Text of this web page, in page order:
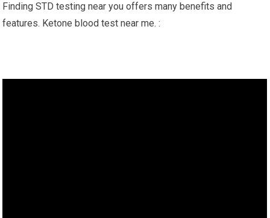
Finding STD testing near you offers many benefits and
features. Ketone blood test near me. :